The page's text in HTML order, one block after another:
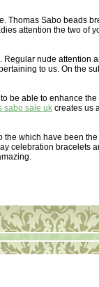
Thomas Sabo beads
attention the two of
nude attention
to us. On the
be able to enhance
sabo sale uk creates us
which have been
celebration bracelets